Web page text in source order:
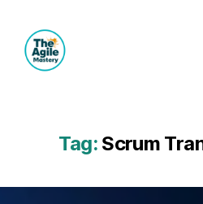
Tag: Scrum